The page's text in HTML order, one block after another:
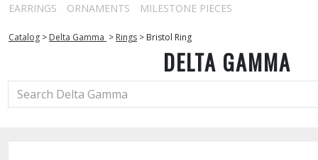
EARRINGS
ORNAMENTS MILESTONE PIECES
Catalog > Delta Gamma > Rings > Bristol Ring
DELTA GAMMA